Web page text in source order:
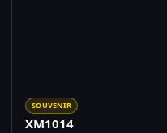
SOUVENIR
XM1014